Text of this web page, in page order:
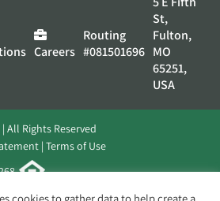
Careers
Routing
#081501696
St,
Fulton,
MO
65251,
USA
All Rights Reserved
Terms of Use